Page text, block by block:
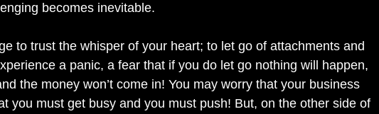
becomes inevitable.
to trust the whisper of your heart; to let go of attachments and
a panic, a fear that if you do let go nothing will happen,
the money won’t come in! You may worry that your business
you must get busy and you must push! But, on the other side of